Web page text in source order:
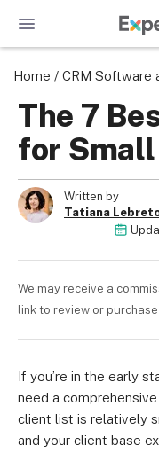
Home / CRM Software
The 7
for
Written by
Tatiana
We may receive a
link to review or
If you’re in the early
need a
client list is relatively
and your client base